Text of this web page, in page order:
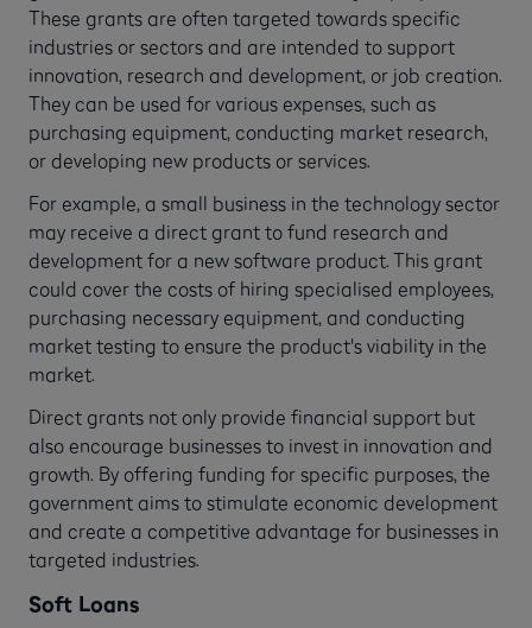
These grants are often targeted towards specific
industries or sectors and are intended to support
innovation, research and development, or job creation.
They can be used for various expenses, such as
purchasing equipment, conducting market research,
or developing new products or services.
For example, a small business in the technology sector
may receive a direct grant to fund research and
development for a new software product. This grant
could cover the costs of hiring specialised employees,
purchasing necessary equipment, and conducting
market testing to ensure the product's viability in the
market.
Direct grants not only provide financial support but
also encourage businesses to invest in innovation and
growth. By offering funding for specific purposes, the
government aims to stimulate economic development
and create a competitive advantage for businesses in
targeted industries.
Soft Loans